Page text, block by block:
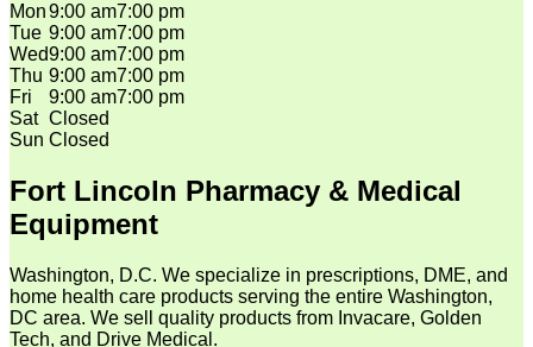
Mon9:00 am7:00 pm
Tue 9:00 am7:00 pm
Wed9:00 am7:00 pm
Thu 9:00 am7:00 pm
Fri
9:00 am7:00 pm
Sat Closed
Sun Closed
Fort Lincoln Pharmacy & Medical
Equipment
Washington, D.C. We specialize in prescriptions, DME, and
home health care products serving the entire Washington,
DC area. We sell quality products from Invacare, Golden
Tech, and Drive Medical.